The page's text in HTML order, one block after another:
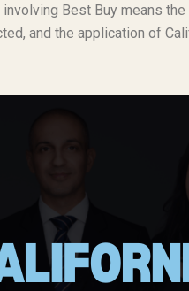
Best Buy means
and the application of